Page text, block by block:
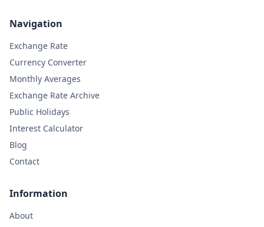
Navigation
Exchange Rate
Currency Converter
Monthly Averages
Exchange Rate Archive
Public Holidays
Interest Calculator
Blog
Contact
Information
About